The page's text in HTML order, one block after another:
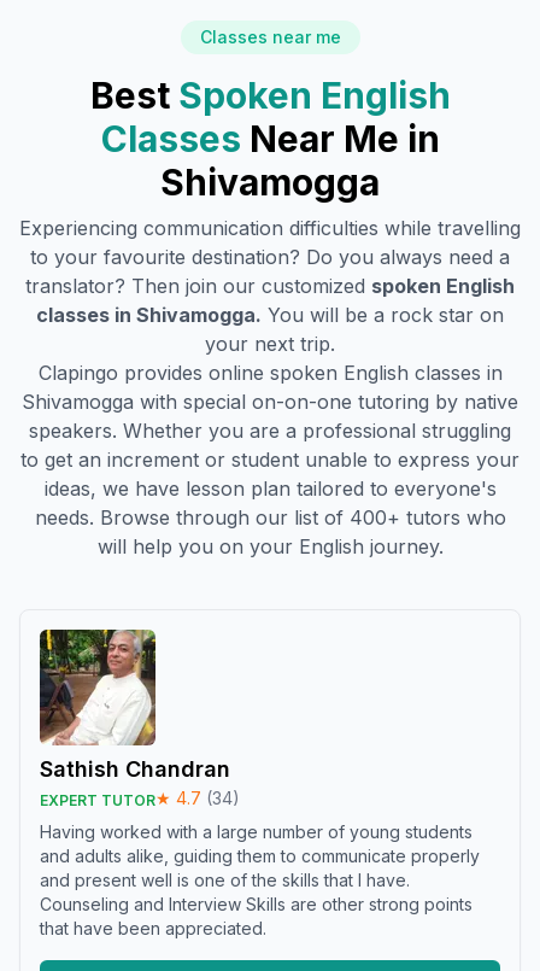
Classes near me
Best Spoken English
Classes Near Me in
Shivamogga
Experiencing communication difficulties while travelling
to your favourite destination? Do you always need a
translator? Then join our customized spoken English
classes in Shivamogga. You will be a rock star on
your next trip.
Clapingo provides online spoken English classes in
Shivamogga with special on-on-one tutoring by native
speakers. Whether you are a professional struggling
to get an increment or student unable to express your
ideas, we have lesson plan tailored to everyone's
needs. Browse through our list of 400+ tutors who
will help you on your English journey.
Sathish Chandran
EXPERT TUTOR★ 4.7 (34)
Having worked with a large number of young students
and adults alike, guiding them to communicate properly
and present well is one of the skills that I have.
Counseling and Interview Skills are other strong points
that have been appreciated.